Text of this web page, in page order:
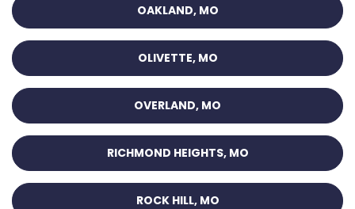
OAKLAND, MO
OLIVETTE, MO
OVERLAND, MO
RICHMOND HEIGHTS, MO
ROCK HILL, MO